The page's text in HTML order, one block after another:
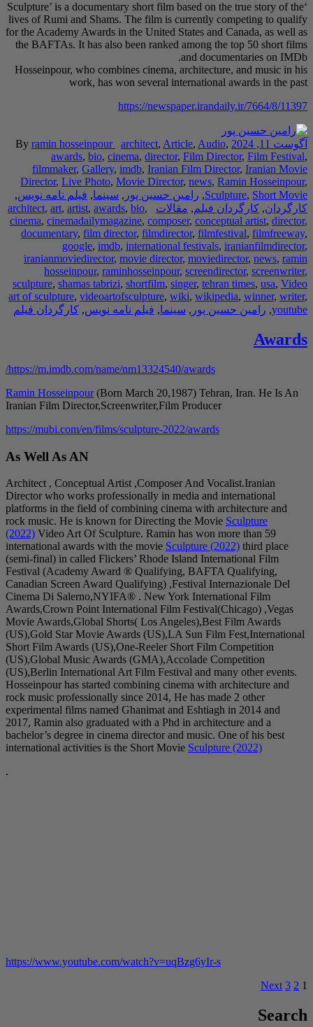
‘Sculpture’ is a
lives of Rumi and
for the Academy
the BAFTAs. It has
Hosseinpour, who
work,
Byramin
awards,bio
filmmaker,
Director,Live
,فیلم نامه نویس,
architect,art, artist ,
cinema,
documentary,film
google,
hosseinpour,
sculpture ,shamas
art of sculpture,
,کارگردان فیلم
https://m.imdb.com/
Ramin Hosseinpour
Iranian Film
https://mubi.com/en/
Architect ,
Director who works
platforms in the field
rock music. He is
(2022) Video Art Of
international awards
(semi-final) in called
Festival (Academy
Canadian Screen
Cinema Di
Awards,Crown Point
Movie Awards,Global
(US),Gold Star
Short Film Awards
(US),Global Music
(US),Berlin
Hosseinpour has
rock music
experimental films
2017, Ramin also
bachelor’s degree in
international
https://